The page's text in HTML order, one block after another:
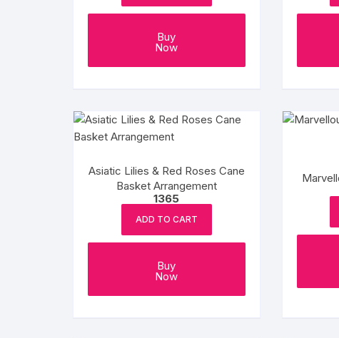
Buy
Now
Asiatic Lilies & Red Roses Cane
Basket Arrangement
1365
ADD TO CART
Buy
Now